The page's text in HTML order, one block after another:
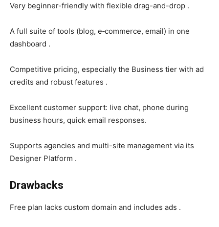
Very beginner-friendly with flexible drag-and-drop .
A full suite of tools (blog, e‑commerce, email) in one
dashboard .
Competitive pricing, especially the Business tier with ad
credits and robust features .
Excellent customer support: live chat, phone during
business hours, quick email responses.
Supports agencies and multi-site management via its
Designer Platform .
Drawbacks
Free plan lacks custom domain and includes ads .